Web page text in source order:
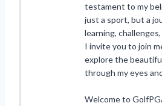
testament to my
just a sport, but a
learning,
I invite you to join
explore the
through my eyes
Welcome to